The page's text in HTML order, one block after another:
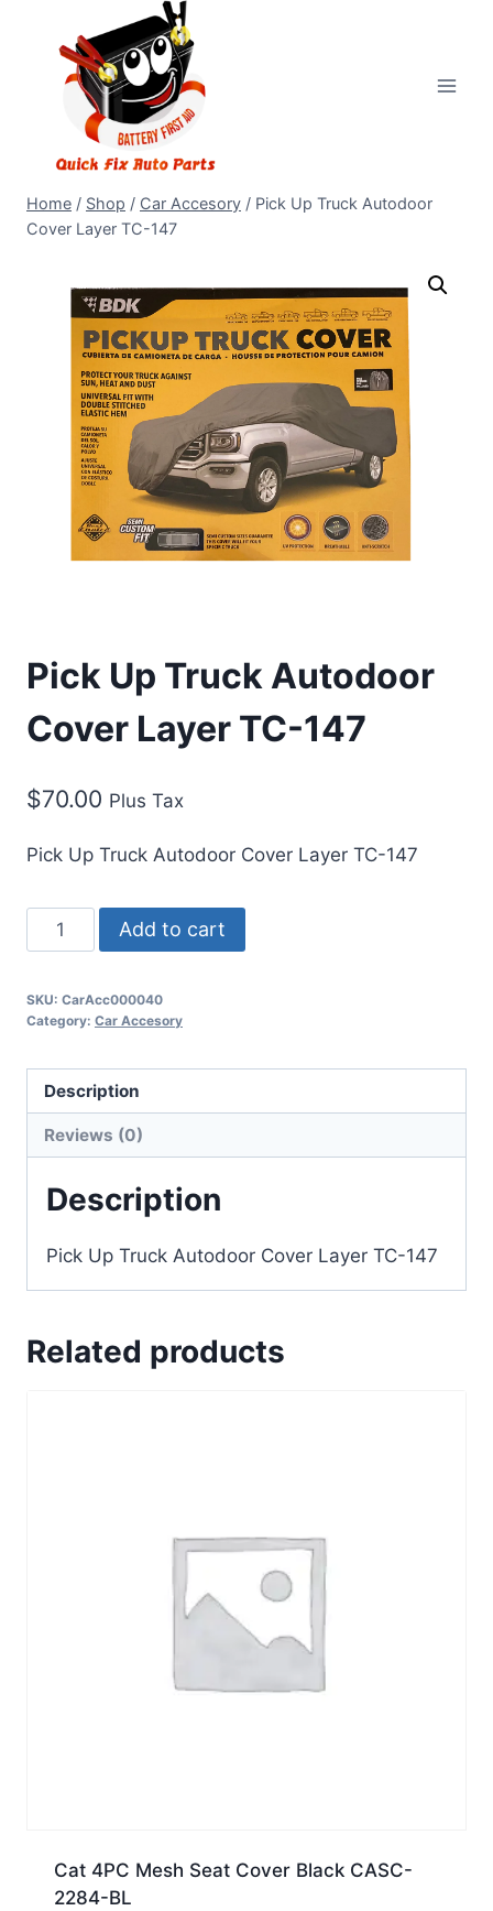
Home / Shop / Car Accesory / Pick Up Truck Autodoor
Cover Layer TC-147
Pick Up Truck Autodoor
Cover Layer TC-147
$70.00 Plus Tax
Pick Up Truck Autodoor Cover Layer TC-147
Add to cart
SKU: CarAcc000040
Category: Car Accesory
Description
Reviews (0)
Description
Pick Up Truck Autodoor Cover Layer TC-147
Related products
Cat 4PC Mesh Seat Cover Black CASC-
2284-BL